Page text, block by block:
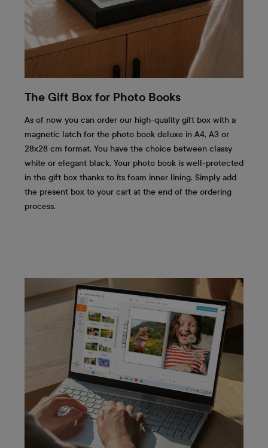
The Gift Box for Photo Books
As of now you can order our high-quality gift box with a
magnetic latch for the photo book deluxe in A4, A3 or
28x28 cm format. You have the choice between classy
white or elegant black. Your photo book is well-protected
in the gift box thanks to its foam inner lining. Simply add
the present box to your cart at the end of the ordering
process.